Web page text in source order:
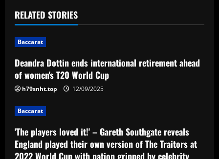
t
n
a
v
i
g
a
RELATED STORIES
Baccarat
Deandra Dottin ends international retirement ahead
of women's T20 World Cup
h79snht.top 12/09/2025
Baccarat
'The players loved it!' – Gareth Southgate reveals
England played their own version of The Traitors at
2022 World Cup with nation gripped by celebrity